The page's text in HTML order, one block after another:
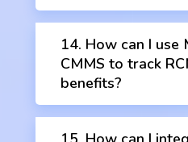
14. How can I use
CMMS to track
benefits?